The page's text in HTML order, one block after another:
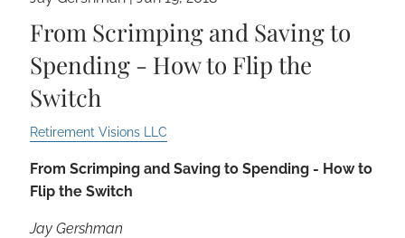
From Scrimping and Saving to
Spending - How to Flip the
Switch
Retirement Visions LLC
From Scrimping and Saving to Spending - How to
Flip the Switch
Jay Gershman